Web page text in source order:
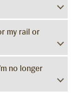
my rail or
no longer